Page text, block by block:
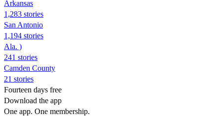
Arkansas
1,283 stories
San Antonio
1,194 stories
Ala. )
241 stories
Camden County
21 stories
Fourteen days free
Download the app
One app. One membership.